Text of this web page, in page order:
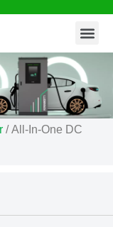
/ All-In-One DC